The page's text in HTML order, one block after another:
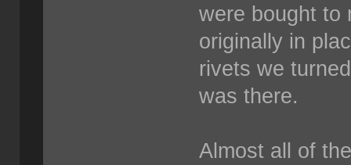
were bought to
originally in
rivets we
was there.
Almost all of